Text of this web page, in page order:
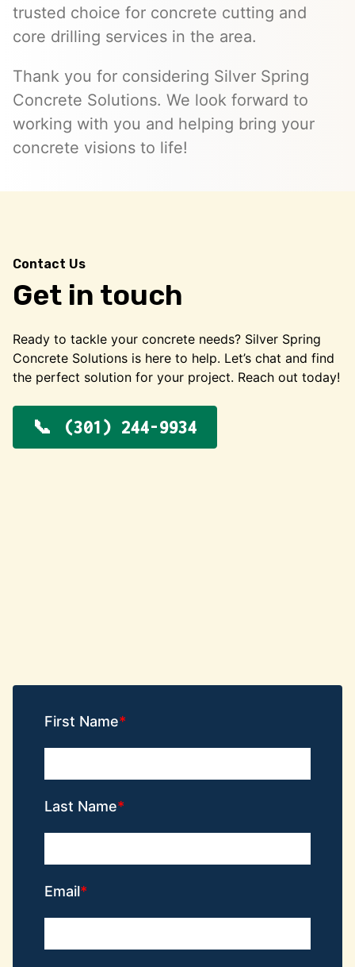
trusted choice for concrete cutting and
core drilling services in the area.
Thank you for considering Silver Spring
Concrete Solutions. We look forward to
working with you and helping bring your
concrete visions to life!
Contact Us
Get in touch
Ready to tackle your concrete needs? Silver Spring
Concrete Solutions is here to help. Let’s chat and find
the perfect solution for your project. Reach out today!
(301) 244-9934
First Name
Last Name
Email